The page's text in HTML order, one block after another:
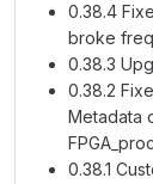
0.38.4
broke
0.38.3
0.38.2
Metadata
0.38.1